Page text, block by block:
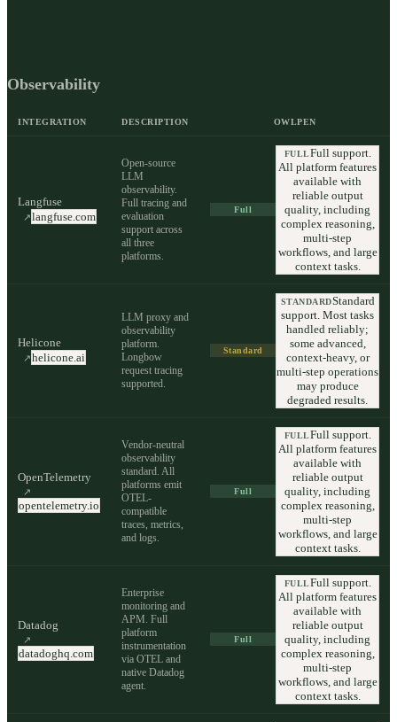
Observability
INTEGRATION DESCRIPTION OWLPEN
Langfuse
↗langfuse.com
Open-source
LLM
observability.
Full tracing and
evaluation
support across
all three
platforms.
Full
FULLFull support.
All platform features
available with
reliable output
quality, including
complex reasoning,
multi-step
workflows, and large
context tasks.
Helicone
↗helicone.ai
LLM proxy and
observability
platform.
Longbow
request tracing
supported.
Standard
STANDARDStandard
support. Most tasks
handled reliably;
some advanced,
context-heavy, or
multi-step operations
may produce
degraded results.
OpenTelemetry
↗
opentelemetry.io
Vendor-neutral
observability
standard. All
platforms emit
OTEL-
compatible
traces, metrics,
and logs.
Full
FULLFull support.
All platform features
available with
reliable output
quality, including
complex reasoning,
multi-step
workflows, and large
context tasks.
Datadog
↗
datadoghq.com
Enterprise
monitoring and
APM. Full
platform
instrumentation
via OTEL and
native Datadog
agent.
Full
FULLFull support.
All platform features
available with
reliable output
quality, including
complex reasoning,
multi-step
workflows, and large
context tasks.